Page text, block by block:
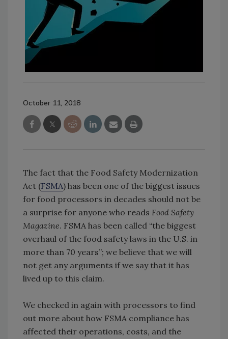
October 11, 2018
The fact that the Food Safety Modernization
Act (FSMA) has been one of the biggest issues
for food processors in decades should not be
a surprise for anyone who reads Food Safety
Magazine. FSMA has been called “the biggest
overhaul of the food safety laws in the U.S. in
more than 70 years”; we believe that we will
not get any arguments if we say that it has
lived up to this claim.
We checked in again with processors to find
out more about how FSMA compliance has
affected their operations, costs, and the